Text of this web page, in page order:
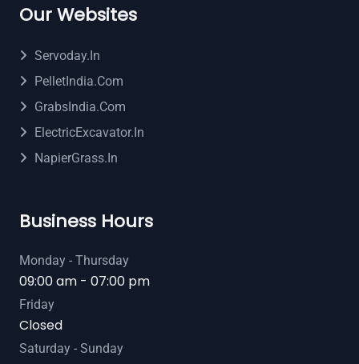
Our Websites
Servoday.in
PelletIndia.com
GrabsIndia.com
ElectricExcavator.in
NapierGrass.in
Business Hours
Monday - Thursday
09:00 am - 07:00 pm
Friday
Closed
Saturday - Sunday